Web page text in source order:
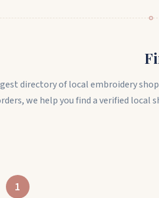
directory of local embroidery
we help you find a verified local
1